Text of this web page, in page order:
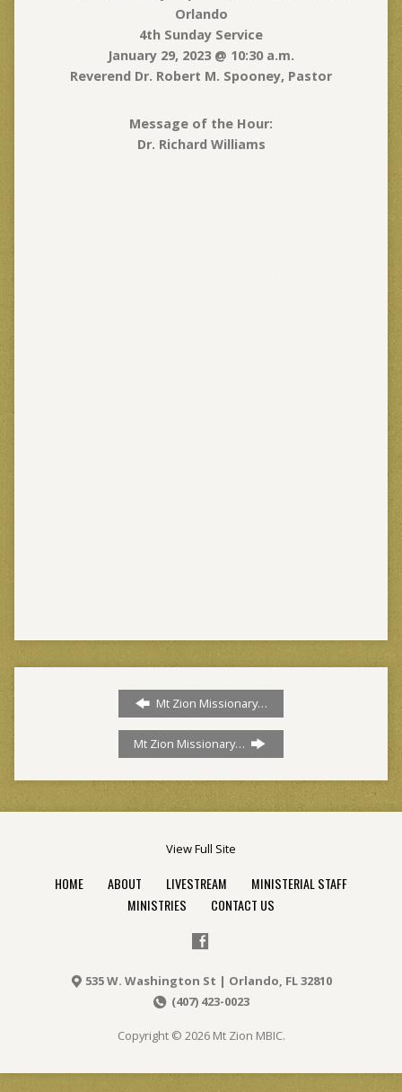
Orlando
4th Sunday Service
January 29, 2023 @ 10:30 a.m.
Reverend Dr. Robert M. Spooney, Pastor
Message of the Hour:
Dr. Richard Williams
Mt Zion Missionary…
Mt Zion Missionary…
View Full Site
HOME ABOUT LIVESTREAM
MINISTERIAL STAFF
MINISTRIES
CONTACT US
535 W. Washington St | Orlando, FL 32810
(407) 423-0023
Copyright © 2026 Mt Zion MBIC.